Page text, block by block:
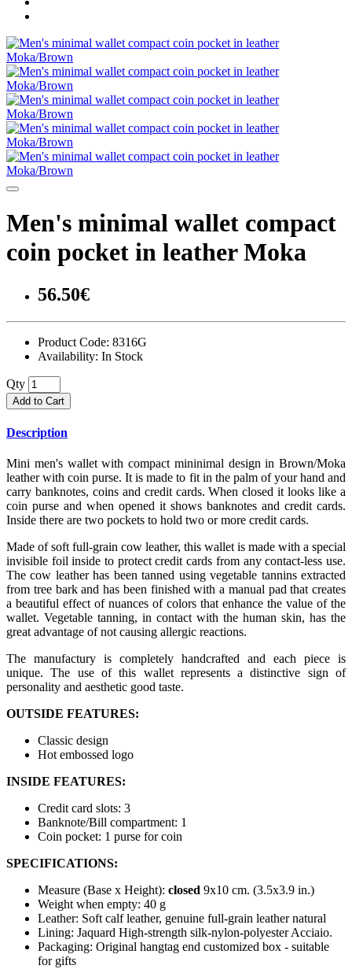
Men's minimal wallet compact
coin pocket in leather Moka
56.50€
Product Code: 8316G
Availability: In Stock
Qty
Add to Cart
Description
Mini men's wallet with compact mininimal design in Brown/Moka
leather with coin purse. It is made to fit in the palm of your hand and
carry banknotes, coins and credit cards. When closed it looks like a
coin purse and when opened it shows banknotes and credit cards.
Inside there are two pockets to hold two or more credit cards.
Made of soft full-grain cow leather, this wallet is made with a special
invisible foil inside to protect credit cards from any contact-less use.
The cow leather has been tanned using vegetable tannins extracted
from tree bark and has been finished with a manual pad that creates
a beautiful effect of nuances of colors that enhance the value of the
wallet. Vegetable tanning, in contact with the human skin, has the
great advantage of not causing allergic reactions.
The manufactury is completely handcrafted and each piece is
unique. The use of this wallet represents a distinctive sign of
personality and aesthetic good taste.
OUTSIDE FEATURES:
Classic design
Hot embossed logo
INSIDE FEATURES:
Credit card slots: 3
Banknote/Bill compartment: 1
Coin pocket: 1 purse for coin
SPECIFICATIONS:
Measure (Base x Height): closed 9x10 cm. (3.5x3.9 in.)
Weight when empty: 40 g
Leather: Soft calf leather, genuine full-grain leather natural
Lining: Jaquard High-strength silk-nylon-polyester Acciaio.
Packaging: Original hangtag end customized box - suitable
for gifts